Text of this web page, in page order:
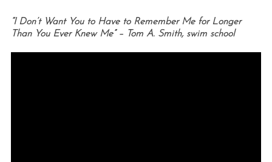
“I Don’t Want You to Have to Remember Me for Longer
Than You Ever Knew Me” – Tom A. Smith, swim school